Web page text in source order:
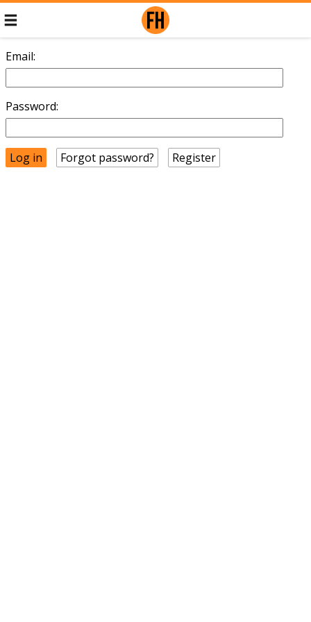
Email:
Password:
Forgot password? Register